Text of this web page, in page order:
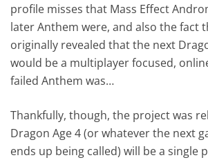
profile misses that Mass Effect
later Anthem were, and also the fact
originally revealed that the next
would be a multiplayer focused,
failed Anthem was…
Thankfully, though, the project was
Dragon Age 4 (or whatever the next
ends up being called) will be a single